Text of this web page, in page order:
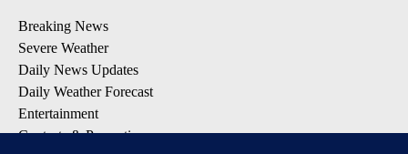
Breaking News
Severe Weather
Daily News Updates
Daily Weather Forecast
Entertainment
Contests & Promotions